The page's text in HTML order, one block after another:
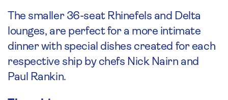
The smaller 36-seat Rhinefels and Delta
lounges, are perfect for a more intimate
dinner with special dishes created for each
respective ship by chefs Nick Nairn and
Paul Rankin.